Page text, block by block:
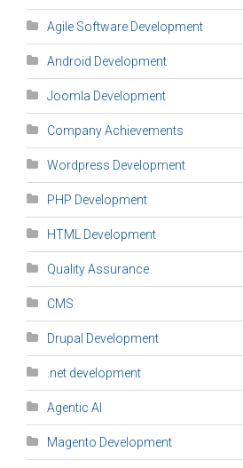
Agile Software Development
Android Development
Joomla Development
Company Achievements
Wordpress Development
PHP Development
HTML Development
Quality Assurance
CMS
Drupal Development
.net development
Agentic AI
Magento Development